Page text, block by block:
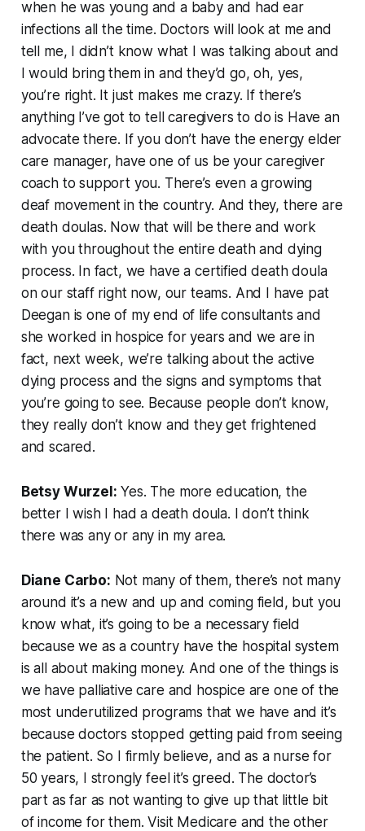
when he was young and a baby and had ear
infections all the time. Doctors will look at me and
tell me, I didn’t know what I was talking about and
I would bring them in and they’d go, oh, yes,
you’re right. It just makes me crazy. If there’s
anything I’ve got to tell caregivers to do is Have an
advocate there. If you don’t have the energy elder
care manager, have one of us be your caregiver
coach to support you. There’s even a growing
deaf movement in the country. And they, there are
death doulas. Now that will be there and work
with you throughout the entire death and dying
process. In fact, we have a certified death doula
on our staff right now, our teams. And I have pat
Deegan is one of my end of life consultants and
she worked in hospice for years and we are in
fact, next week, we’re talking about the active
dying process and the signs and symptoms that
you’re going to see. Because people don’t know,
they really don’t know and they get frightened
and scared.
Betsy Wurzel: Yes. The more education, the
better I wish I had a death doula. I don’t think
there was any or any in my area.
Diane Carbo: Not many of them, there’s not many
around it’s a new and up and coming field, but you
know what, it’s going to be a necessary field
because we as a country have the hospital system
is all about making money. And one of the things is
we have palliative care and hospice are one of the
most underutilized programs that we have and it’s
because doctors stopped getting paid from seeing
the patient. So I firmly believe, and as a nurse for
50 years, I strongly feel it’s greed. The doctor’s
part as far as not wanting to give up that little bit
of income for them. Visit Medicare and the other